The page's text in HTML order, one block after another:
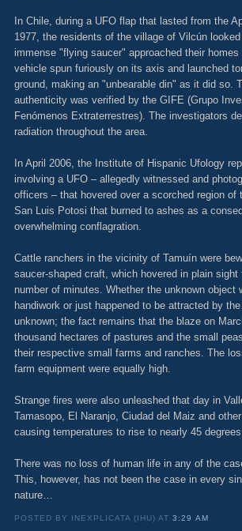
In Chile, during a UFO flap that lasted from the
1977, the residents of the village of Vilcún
immense "flying saucer" approached their
vehicle spun furiously on its axis and launched
ground, making an "unbearable din" as it did so.
authenticity was verified by the GIFE (Grupo
Fenómenos Extraterrestres). The investigators
radiation throughout the area.
In April 2006, the Institute of Hispanic Ufology
involving a UFO – allegedly witnessed and
officers – that hovered over a scorched region of
San Luis Potosi that burned to ashes as a
overwhelming conflagration.
Cattle ranchers in the vicinity of Tamuín were
saucer-shaped craft, which hovered in plain sight
number of minutes. Whether the unknown object
handiwork or just happened to be attracted by
unknown; the fact remains that the blaze on
thousand hectares of pastures and the small
their respective small farms and ranches. The
farm equipment were equally high.
Strange fires were also unleashed that day in
Tamasopo, El Naranjo, Ciudad del Maiz and
causing temperatures to rise to nearly 45
There was no loss of human life in any of the
This, however, has not been the case in every
nature…
POSTED BY INEXPLICATA (IHU) AT3:29 AM